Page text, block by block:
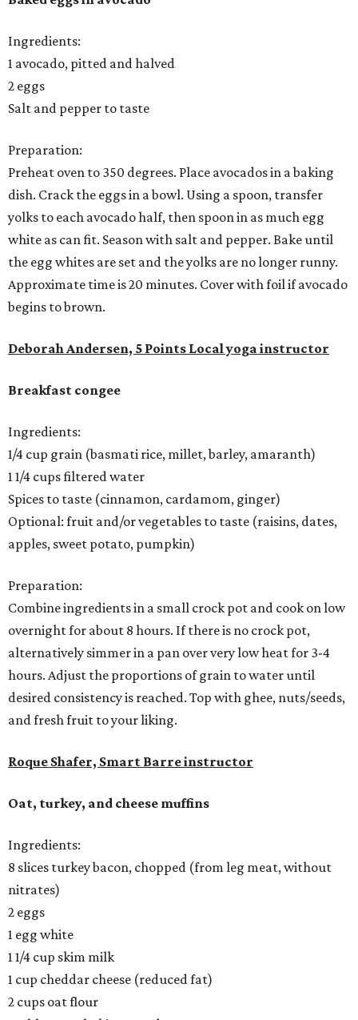
Ingredients:
1 avocado, pitted and halved
2 eggs
Salt and pepper to taste
Preparation:
Preheat oven to 350 degrees. Place avocados in a baking
dish. Crack the eggs in a bowl. Using a spoon, transfer
yolks to each avocado half, then spoon in as much egg
white as can fit. Season with salt and pepper. Bake until
the egg whites are set and the yolks are no longer runny.
Approximate time is 20 minutes. Cover with foil if avocado
begins to brown.
Deborah Andersen, 5 Points Local yoga instructor
Breakfast congee
Ingredients:
1/4 cup grain (basmati rice, millet, barley, amaranth)
1 1/4 cups filtered water
Spices to taste (cinnamon, cardamom, ginger)
Optional: fruit and/or vegetables to taste (raisins, dates,
apples, sweet potato, pumpkin)
Preparation:
Combine ingredients in a small crock pot and cook on low
overnight for about 8 hours. If there is no crock pot,
alternatively simmer in a pan over very low heat for 3-4
hours. Adjust the proportions of grain to water until
desired consistency is reached. Top with ghee, nuts/seeds,
and fresh fruit to your liking.
Roque Shafer, Smart Barre instructor
Oat, turkey, and cheese muffins
Ingredients:
8 slices turkey bacon, chopped (from leg meat, without
nitrates)
2 eggs
1 egg white
1 1/4 cup skim milk
1 cup cheddar cheese (reduced fat)
2 cups oat flour